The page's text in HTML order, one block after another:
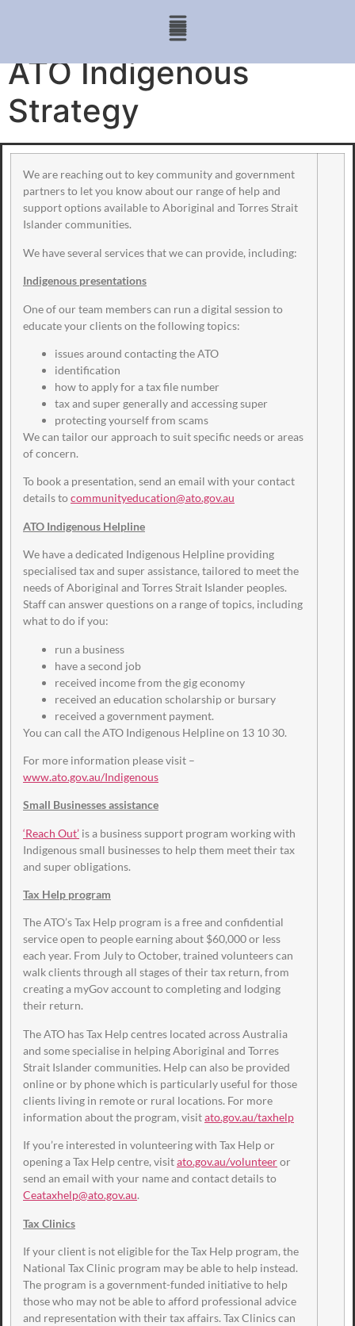
ATO Indigenous
Strategy
We are reaching out to key community and government
partners to let you know about our range of help and
support options available to Aboriginal and Torres Strait
Islander communities.
We have several services that we can provide, including:
Indigenous presentations
One of our team members can run a digital session to
educate your clients on the following topics:
issues around contacting the ATO
identification
how to apply for a tax file number
tax and super generally and accessing super
protecting yourself from scams
We can tailor our approach to suit specific needs or areas
of concern.
To book a presentation, send an email with your contact
details tocommunityeducation@ato.gov.au
ATO Indigenous Helpline
We have a dedicated Indigenous Helpline providing
specialised tax and super assistance, tailored to meet the
needs of Aboriginal and Torres Strait Islander peoples.
Staff can answer questions on a range of topics, including
what to do if you:
run a business
have a second job
received income from the gig economy
received an education scholarship or bursary
received a government payment.
You can call the ATO Indigenous Helpline on 13 10 30.
For more information please visit –
www.ato.gov.au/Indigenous
Small Businesses assistance
‘Reach Out’ is a business support program working with
Indigenous small businesses to help them meet their tax
and super obligations.
Tax Help program
The ATO’s Tax Help program is a free and confidential
service open to people earning about $60,000 or less
each year. From July to October, trained volunteers can
walk clients through all stages of their tax return, from
creating a myGov account to completing and lodging
their return.
The ATO has Tax Help centres located across Australia
and some specialise in helping Aboriginal and Torres
Strait Islander communities. Help can also be provided
online or by phone which is particularly useful for those
clients living in remote or rural locations. For more
information about the program, visitato.gov.au/taxhelp
If you’re interested in volunteering with Tax Help or
opening a Tax Help centre, visitato.gov.au/volunteeror
send an email with your name and contact details to
Ceataxhelp@ato.gov.au.
Tax Clinics
If your client is not eligible for the Tax Help program, the
National Tax Clinic program may be able to help instead.
The program is a government-funded initiative to help
those who may not be able to afford professional advice
and representation with their tax affairs. Tax Clinics can